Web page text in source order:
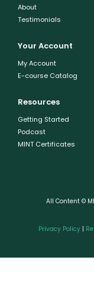
About
Testimonials
Your Account
My Account
E-course Catalog
Resources
Getting Started
Podcast
MINT Certificates
All Content ©
Privacy Policy |